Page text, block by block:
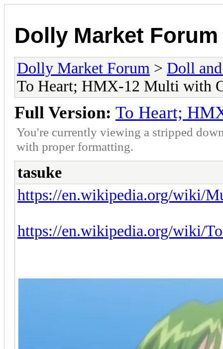
Dolly Market Forum
Dolly Market Forum > Doll
To Heart; HMX-12 Multi with
Full Version: To Heart;
You're currently viewing a stripped
with proper formatting.
tasuke
https://en.wikipedia.org/wiki/
https://en.wikipedia.org/wiki/